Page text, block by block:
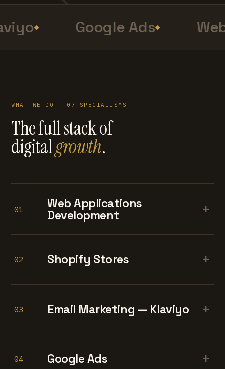
Google Ads
WHAT WE DO — 07 SPECIALISMS
The full stack of
digitalgrowth.
01
Web Applications
Development
+
02 Shopify Stores +
03 Email Marketing — Klaviyo +
04 Google Ads +